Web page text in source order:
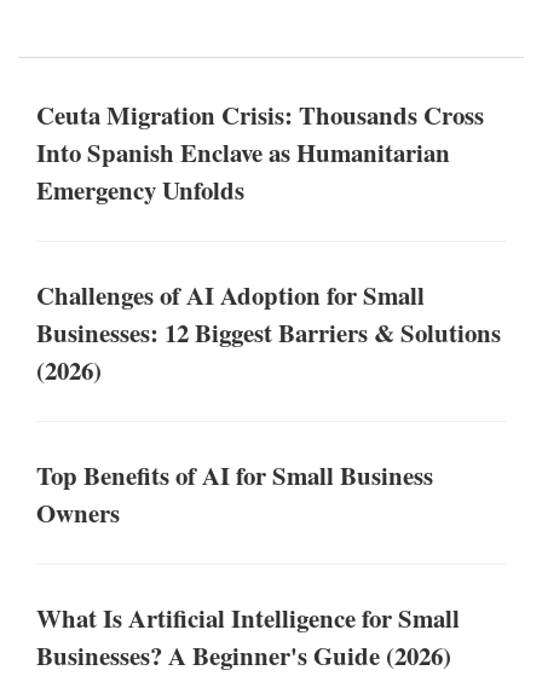
Ceuta Migration Crisis: Thousands Cross
Into Spanish Enclave as Humanitarian
Emergency Unfolds
Challenges of AI Adoption for Small
Businesses: 12 Biggest Barriers & Solutions
(2026)
Top Benefits of AI for Small Business
Owners
What Is Artificial Intelligence for Small
Businesses? A Beginner's Guide (2026)